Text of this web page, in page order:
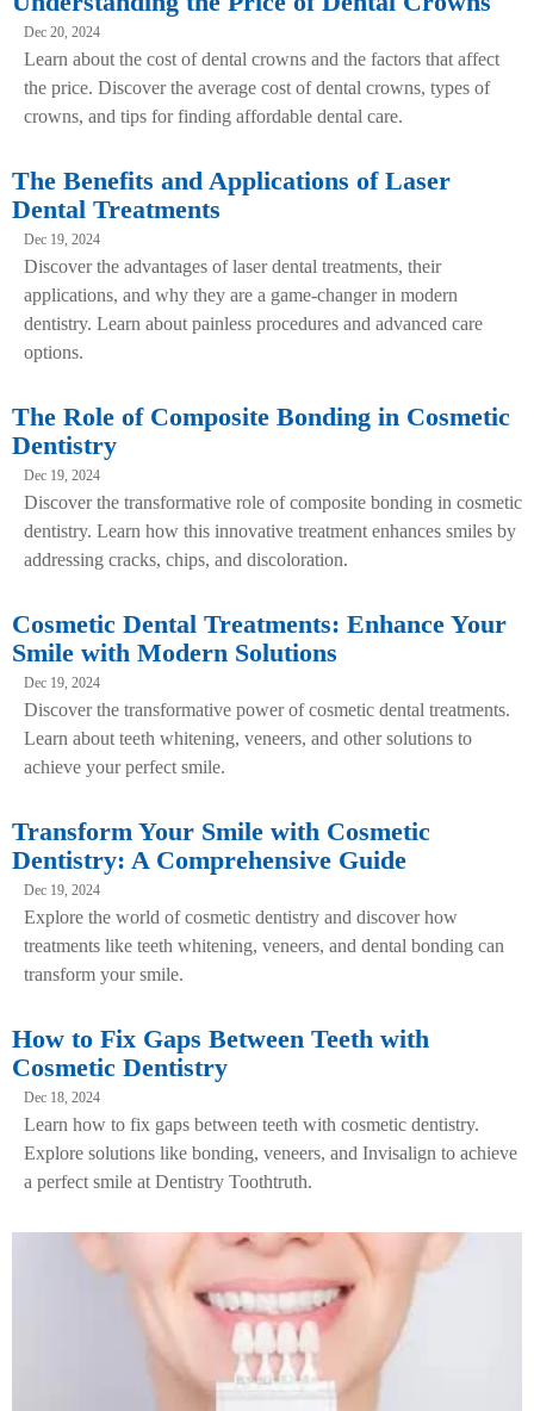
Dec 20, 2024
Learn about the cost of dental crowns and the factors that affect
the price. Discover the average cost of dental crowns, types of
crowns, and tips for finding affordable dental care.
The Benefits and Applications of Laser
Dental Treatments
Dec 19, 2024
Discover the advantages of laser dental treatments, their
applications, and why they are a game-changer in modern
dentistry. Learn about painless procedures and advanced care
options.
The Role of Composite Bonding in Cosmetic
Dentistry
Dec 19, 2024
Discover the transformative role of composite bonding in cosmetic
dentistry. Learn how this innovative treatment enhances smiles by
addressing cracks, chips, and discoloration.
Cosmetic Dental Treatments: Enhance Your
Smile with Modern Solutions
Dec 19, 2024
Discover the transformative power of cosmetic dental treatments.
Learn about teeth whitening, veneers, and other solutions to
achieve your perfect smile.
Transform Your Smile with Cosmetic
Dentistry: A Comprehensive Guide
Dec 19, 2024
Explore the world of cosmetic dentistry and discover how
treatments like teeth whitening, veneers, and dental bonding can
transform your smile.
How to Fix Gaps Between Teeth with
Cosmetic Dentistry
Dec 18, 2024
Learn how to fix gaps between teeth with cosmetic dentistry.
Explore solutions like bonding, veneers, and Invisalign to achieve
a perfect smile at Dentistry Toothtruth.